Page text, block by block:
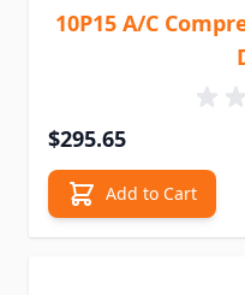
10P15 A/C
$295.65
Add to Cart